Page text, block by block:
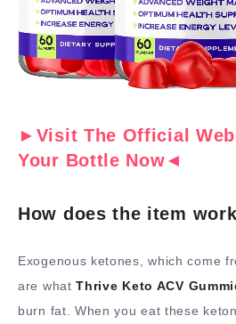
►Visit The Official
Your Bottle Now◄
How does the item
Exogenous ketones, which come
are what Thrive Keto ACV
burn fat. When you eat these